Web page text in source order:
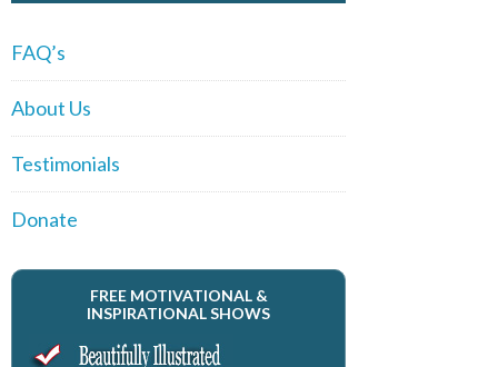
FAQ’s
About Us
Testimonials
Donate
FREE MOTIVATIONAL &
INSPIRATIONAL SHOWS